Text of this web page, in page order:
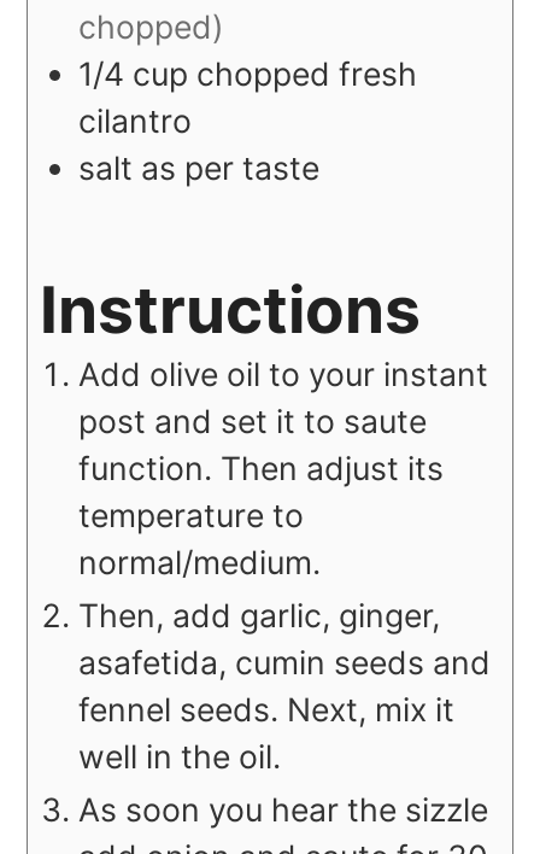
chopped)
1/4 cup chopped fresh
cilantro
salt as per taste
Instructions
Add olive oil to your instant
post and set it to saute
function. Then adjust its
temperature to
normal/medium.
Then, add garlic, ginger,
asafetida, cumin seeds and
fennel seeds. Next, mix it
well in the oil.
As soon you hear the sizzle